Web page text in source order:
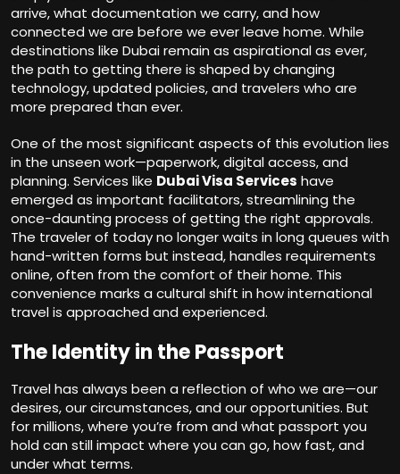
arrive, what documentation we carry, and how
connected we are before we ever leave home. While
destinations like Dubai remain as aspirational as ever,
the path to getting there is shaped by changing
technology, updated policies, and travelers who are
more prepared than ever.
One of the most significant aspects of this evolution lies
in the unseen work—paperwork, digital access, and
planning. Services like Dubai Visa Services have
emerged as important facilitators, streamlining the
once-daunting process of getting the right approvals.
The traveler of today no longer waits in long queues with
hand-written forms but instead, handles requirements
online, often from the comfort of their home. This
convenience marks a cultural shift in how international
travel is approached and experienced.
The Identity in the Passport
Travel has always been a reflection of who we are—our
desires, our circumstances, and our opportunities. But
for millions, where you’re from and what passport you
hold can still impact where you can go, how fast, and
under what terms.